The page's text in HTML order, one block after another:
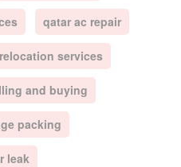
qatar ac repair
services
and buying
packing
leak